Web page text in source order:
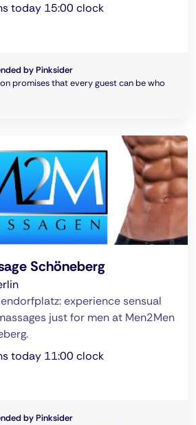
today 15:00 clock
by Pinksider
promises that every guest can be who
Schöneberg
experience sensual
just for men at Men2Men
today 11:00 clock
by Pinksider